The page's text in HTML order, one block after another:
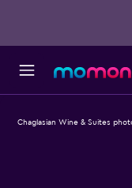
Chaglasian Wine & Suites